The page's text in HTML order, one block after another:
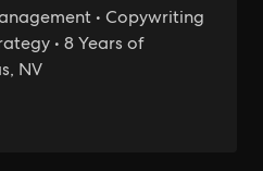
• Copywriting
• 8 Years of
NV